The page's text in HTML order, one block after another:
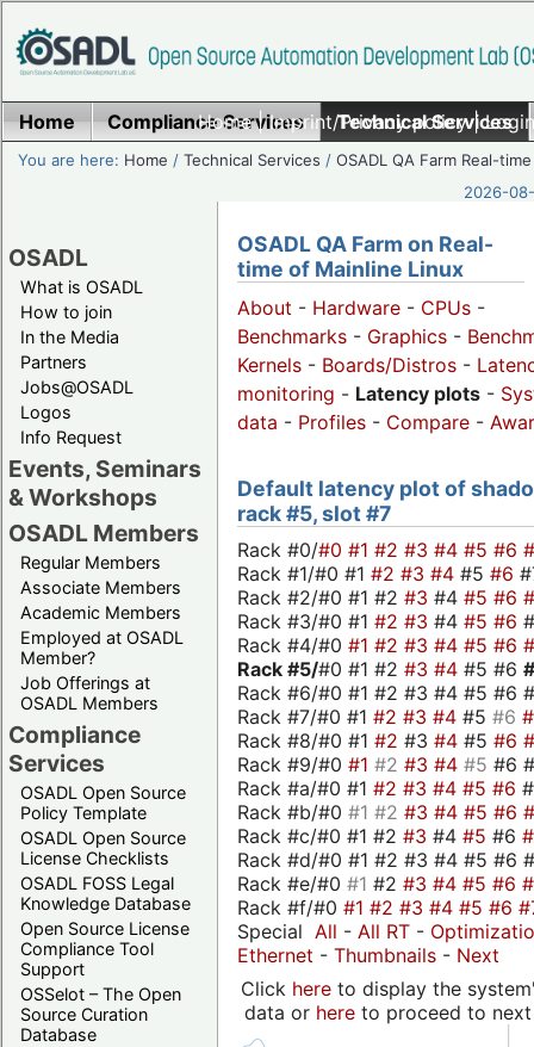
Home|Imprint/Privacy policy|
Home Compliance Services Technical Services
You are here: Home /Technical Services /OSADL QA Farm Real-time
2026-
OSADL
What is OSADL
How to join
In the Media
Partners
Jobs@OSADL
Logos
Info Request
Events, Seminars
& Workshops
OSADL Members
Regular Members
Associate Members
Academic Members
Employed at OSADL
Member?
Job Offerings at
OSADL Members
Compliance
Services
OSADL Open Source
Policy Template
OSADL Open Source
License Checklists
OSADL FOSS Legal
Knowledge Database
Open Source License
Compliance Tool
Support
OSSelot – The Open
Source Curation
Database
OSADL QA Farm on Real-
time of Mainline Linux
About - Hardware - CPUs -
Benchmarks - Graphics -
Kernels - Boards/Distros -
monitoring - Latency plots -
data - Profiles - Compare -
Default latency plot of
rack #5, slot #7
Rack #0/#0 #1 #2 #3 #4 #5 #6
Rack #1/#0 #1 #2 #3 #4 #5 #6
Rack #2/#0 #1 #2 #3 #4 #5 #6
Rack #3/#0 #1 #2 #3 #4 #5 #6
Rack #4/#0 #1 #2 #3 #4 #5 #6
Rack #5/#0 #1 #2 #3 #4 #5 #6
Rack #6/#0 #1 #2 #3 #4 #5 #6
Rack #7/#0 #1 #2 #3 #4 #5 #6
Rack #8/#0 #1 #2 #3 #4 #5 #6
Rack #9/#0 #1 #2 #3 #4 #5 #6
Rack #a/#0 #1 #2 #3 #4 #5 #6
Rack #b/#0 #1 #2 #3 #4 #5 #6
Rack #c/#0 #1 #2 #3 #4 #5 #6
Rack #d/#0 #1 #2 #3 #4 #5 #6
Rack #e/#0 #1 #2 #3 #4 #5 #6
Rack #f/#0 #1 #2 #3 #4 #5 #6
Special All - All RT -
Ethernet - Thumbnails - Next
Click hereto display the
data or hereto proceed to next